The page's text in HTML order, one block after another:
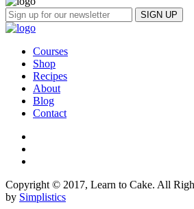
Courses
Shop
Recipes
About
Blog
Contact
Copyright © 2017, Learn to Cake. All
by Simplistics